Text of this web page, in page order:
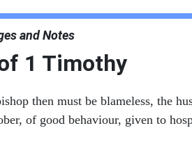
and Notes
1 Timothy
then must be blameless, the
of good behaviour, given to